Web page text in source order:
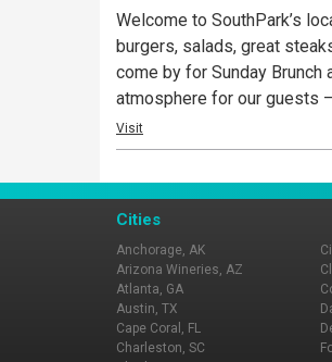
Welcome to SouthPark’s
burgers, salads, great
come by for Sunday
atmosphere for our guests
Visit
Cities
Anchorage, AK
Arizona Wineries, AZ
Atlanta, GA
Austin, TX
Cape Coral, FL
Charleston, SC